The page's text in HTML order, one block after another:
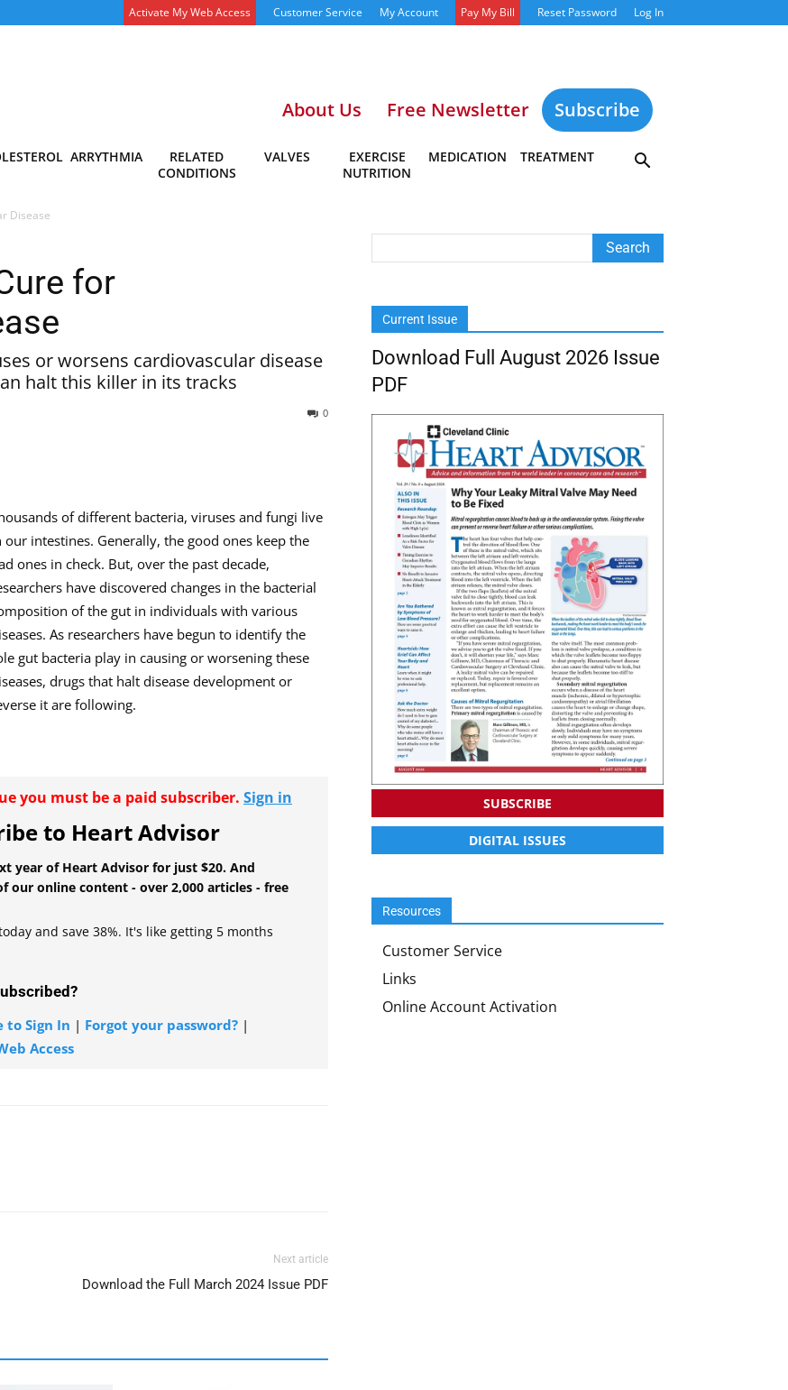
Activate My Web Access Customer Service My Account Pay My Bill Reset Password Log In
About Us Free Newsletter Subscribe
ARRYTHMIA
RELATED
CONDITIONS
VALVES
EXERCISE
NUTRITION
MEDICATION TREATMENT
Disease
for
or worsens cardiovascular disease
halt this killer in its tracks
0
of different bacteria, viruses and fungi live
our intestines. Generally, the good ones keep the
ones in check. But, over the past decade,
have discovered changes in the bacterial
of the gut in individuals with various
As researchers have begun to identify the
gut bacteria play in causing or worsening these
drugs that halt disease development or
it are following.
you must be a paid subscriber. Sign in
to Heart Advisor
year of Heart Advisor for just $20. And
our online content - over 2,000 articles - free
and save 38%. It's like getting 5 months
to Sign In | Forgot your password? |
Access
Next article
Download the Full March 2024 Issue PDF
Current Issue
Download Full August 2026 Issue
PDF
SUBSCRIBE
DIGITAL ISSUES
Resources
Customer Service
Links
Online Account Activation